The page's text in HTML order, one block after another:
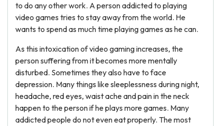
to do any other work. A person addicted to playing
video games tries to stay away from the world. He
wants to spend as much time playing games as he can.
As this intoxication of video gaming increases, the
person suffering from it becomes more mentally
disturbed. Sometimes they also have to face
depression. Many things like sleeplessness during night,
headache, red eyes, waist ache and pain in the neck
happen to the person if he plays more games. Many
addicted people do not even eat properly. The most